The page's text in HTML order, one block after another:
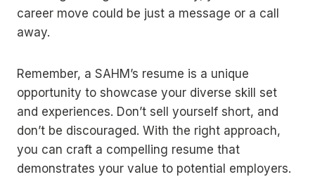
career move could be just a message or a call
away.
Remember, a SAHM’s resume is a unique
opportunity to showcase your diverse skill set
and experiences. Don’t sell yourself short, and
don’t be discouraged. With the right approach,
you can craft a compelling resume that
demonstrates your value to potential employers.